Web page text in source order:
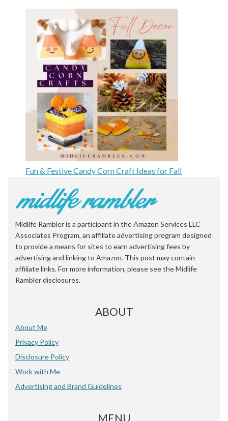
Fun & Festive Candy Corn Craft Ideas for Fall
Midlife Rambler is a participant in the Amazon Services LLC
Associates Program, an affiliate advertising program designed
to provide a means for sites to earn advertising fees by
advertising and linking to Amazon. This post may contain
affiliate links. For more information, please see the Midlife
Rambler disclosures.
ABOUT
About Me
Privacy Policy
Disclosure Policy
Work with Me
Advertising and Brand Guidelines
MENU